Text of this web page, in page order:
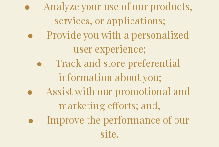
●	Analyze your use of our products,
services, or applications;
●	Provide you with a personalized
user experience;
●	Track and store preferential
information about you;
●	Assist with our promotional and
marketing efforts; and,
●	Improve the performance of our
site.